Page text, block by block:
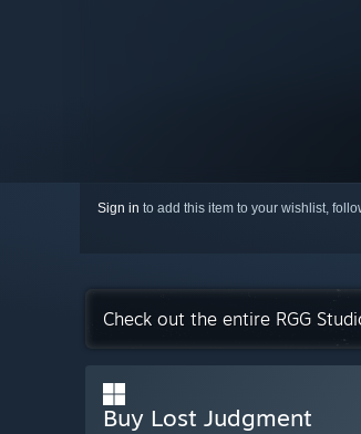
Sign in to add this item to your wishlist,
Check out the entire RGG
Buy Lost Judgment